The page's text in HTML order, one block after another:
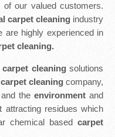
our valued customers.
carpet cleaning industry
highly experienced in
cleaning.
cleaningsolutions
carpet cleaningcompany,
the environmentand
attracting residues which
chemical basedcarpet